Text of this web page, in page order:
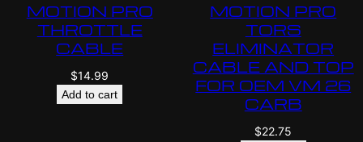
MOTION PRO
THROTTLE
CABLE
$14.99
Add to cart
MOTION PRO
TORS
ELIMINATOR
CABLE AND TOP
FOR OEM VM 26
CARB
$22.75